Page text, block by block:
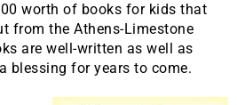
worth of books for kids that
from the Athens-Limestone
are well-written as well as
blessing for years to come.